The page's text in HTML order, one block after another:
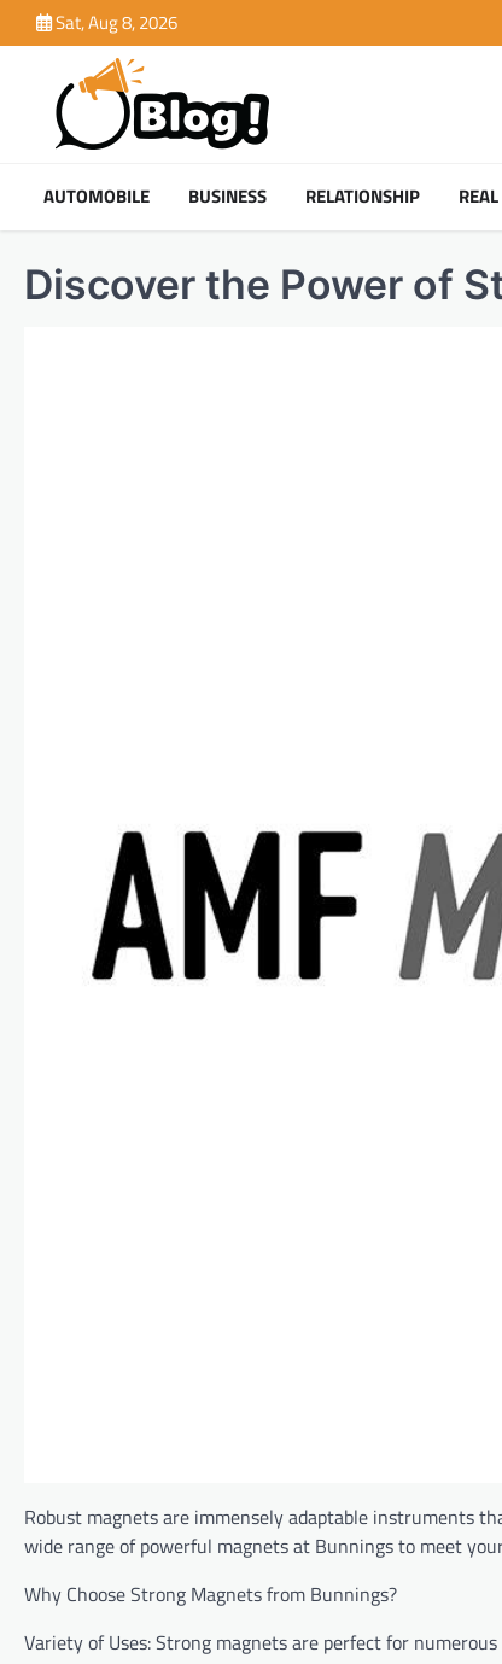
to
Sat, Aug 8, 2026
AUTOMOBILE BUSINESS RELATIONSHIP
Discover the Power of
Robust magnets are immensely adaptable instruments
wide range of powerful magnets at Bunnings to meet
Why Choose Strong Magnets from Bunnings?
Variety of Uses: Strong magnets are perfect for